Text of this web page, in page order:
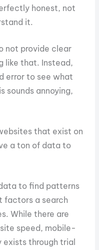
honest, not
it.
not provide clear
like that. Instead,
error to see what
sounds annoying,
that exist on
a ton of data to
to find patterns
factors a search
While there are
speed, mobile-
exists through trial